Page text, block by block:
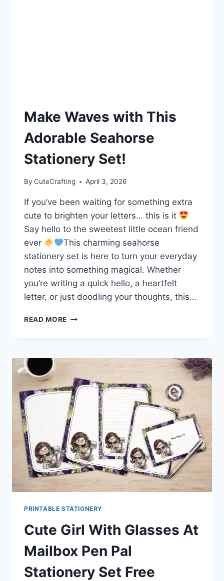
Make Waves with This
Adorable Seahorse
Stationery Set!
By CuteCrafting April 3, 2026
If you’ve been waiting for something extra
cute to brighten your letters… this is it
Say hello to the sweetest little ocean friend
ever
This charming seahorse
stationery set is here to turn your everyday
notes into something magical. Whether
you’re writing a quick hello, a heartfelt
letter, or just doodling your thoughts, this…
READ MORE MAKE
ADORABLE
SEAHORSE
STATIONERY
SET!
PRINTABLE STATIONERY
Cute Girl With Glasses At
Mailbox Pen Pal
Stationery Set Free